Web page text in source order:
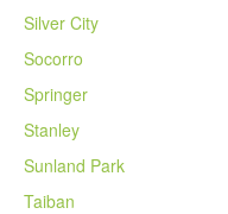
Silver City
Socorro
Springer
Stanley
Sunland Park
Taiban